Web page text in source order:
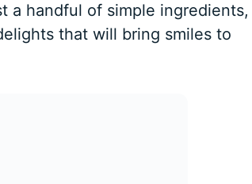
a handful of simple ingredients,
that will bring smiles to